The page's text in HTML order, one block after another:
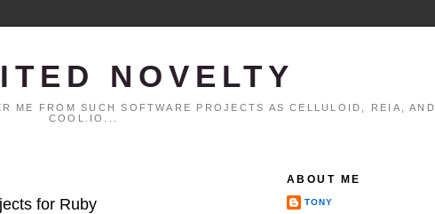
NOVELTY
ME FROM SUCH SOFTWARE PROJECTS AS CELLULOID, REIA, AND
COOL.IO...
for Ruby
ABOUT ME
TONY